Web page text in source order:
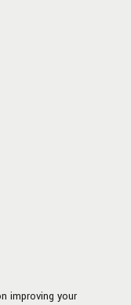
improving your